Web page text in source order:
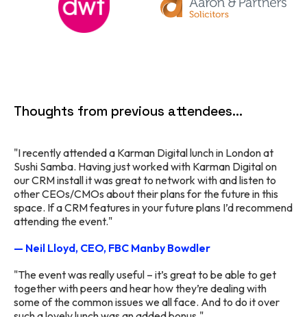
Thoughts from previous attendees...
"I recently attended a Karman Digital lunch in London at
Sushi Samba. Having just worked with Karman Digital on
our CRM install it was great to network with and listen to
other CEOs/CMOs about their plans for the future in this
space. If a CRM features in your future plans I’d recommend
attending the event."
— Neil Lloyd, CEO, FBC Manby Bowdler
"The event was really useful – it’s great to be able to get
together with peers and hear how they’re dealing with
some of the common issues we all face. And to do it over